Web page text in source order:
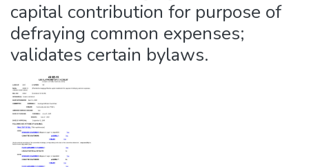
capital contribution for purpose of
defraying common expenses;
validates certain bylaws.